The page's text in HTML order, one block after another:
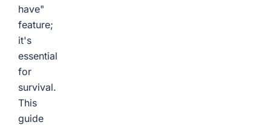
have"
feature;
it's
essential
for
survival.
This
guide